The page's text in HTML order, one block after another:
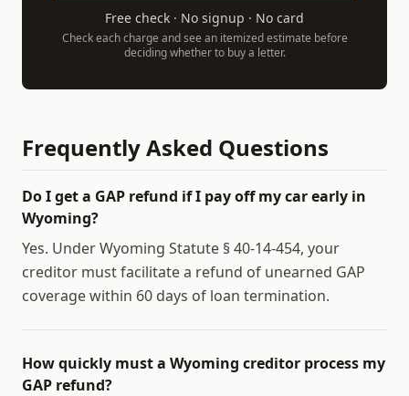
Free check · No signup · No card
Check each charge and see an itemized estimate before
deciding whether to buy a letter.
Frequently Asked Questions
Do I get a GAP refund if I pay off my car early in
Wyoming?
Yes. Under Wyoming Statute § 40-14-454, your
creditor must facilitate a refund of unearned GAP
coverage within 60 days of loan termination.
How quickly must a Wyoming creditor process my
GAP refund?